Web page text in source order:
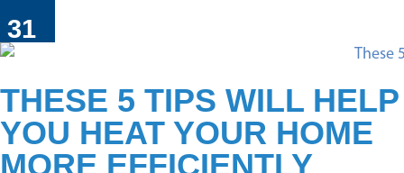
31
THESE 5 TIPS WILL HELP
YOU HEAT YOUR HOME
MORE EFFICIENTLY